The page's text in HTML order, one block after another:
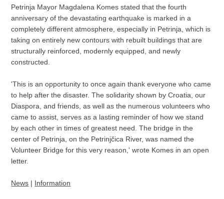
Petrinja Mayor Magdalena Komes stated that the fourth
anniversary of the devastating earthquake is marked in a
completely different atmosphere, especially in Petrinja, which is
taking on entirely new contours with rebuilt buildings that are
structurally reinforced, modernly equipped, and newly
constructed.
'This is an opportunity to once again thank everyone who came
to help after the disaster. The solidarity shown by Croatia, our
Diaspora, and friends, as well as the numerous volunteers who
came to assist, serves as a lasting reminder of how we stand
by each other in times of greatest need. The bridge in the
center of Petrinja, on the Petrinjčica River, was named the
Volunteer Bridge for this very reason,' wrote Komes in an open
letter.
News | Information